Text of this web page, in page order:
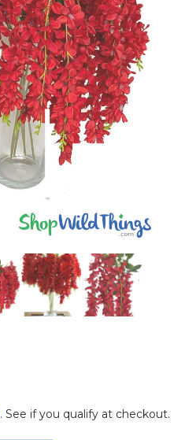
. See if you qualify at checkout.